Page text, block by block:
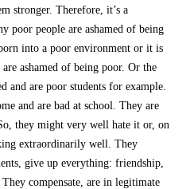
stronger. Therefore, it’s a
poor people are ashamed of being
into a poor environment or it is
ashamed of being poor. Or the
and are poor students for example.
and are bad at school. They are
they might very well hate it or, on
extraordinarily well. They
give up everything: friendship,
compensate, are in legitimate